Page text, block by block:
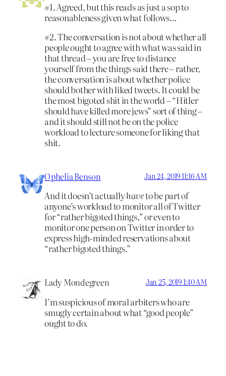
#1. Agreed, but this reads as just a sop to
reasonableness given what follows…
#2. The conversation is not about whether all
people ought to agree with what was said in
that thread – you are free to distance
yourself from the things said there – rather,
the conversation is about whether police
should bother with liked tweets. It could be
the most bigoted shit in the world – “Hitler
should have killed more jews” sort of thing –
and it should still not be on the police
workload to lecture someone for liking that
shit.
Ophelia Benson Jan 24, 2019 11:16 AM
And it doesn’t actuallyhaveto be part of
anyone’s workload to monitor all of Twitter
for “rather bigoted things,” or even to
monitor one person on Twitter in order to
express high-minded reservations about
“rather bigoted things.”
Lady Mondegreen Jan 25, 2019 1:40 AM
I’m suspicious of moral arbiters who are
smugly certain about what “good people”
ought to do.